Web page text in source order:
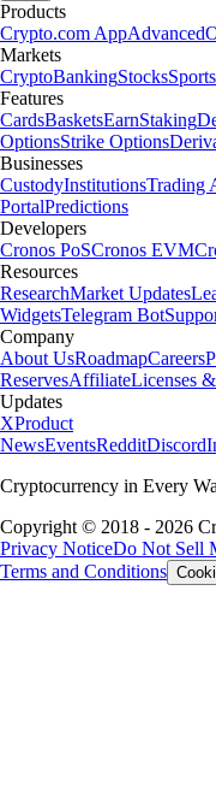
Products
Crypto.com AppAdvanced
Markets
CryptoBankingStocksSports
Features
CardsBasketsEarnStaking
OptionsStrike Options
Businesses
CustodyInstitutionsTrading
PortalPredictions
Developers
Cronos PoSCronos EVM
Resources
ResearchMarket Updates
WidgetsTelegram Bot
Company
About UsRoadmapCareers
ReservesAffiliateLicenses
Updates
XProduct
NewsEventsRedditDiscord
Cryptocurrency in Every
Copyright © 2018 - 2026
Privacy NoticeDo Not Sell
Terms and Conditions